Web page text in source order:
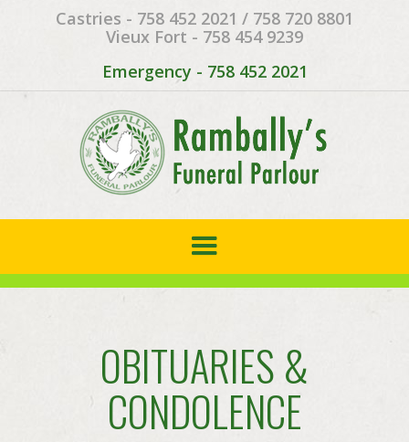
Castries - 758 452 2021 / 758 720 8801
Vieux Fort - 758 454 9239
Emergency - 758 452 2021
OBITUARIES &
CONDOLENCE